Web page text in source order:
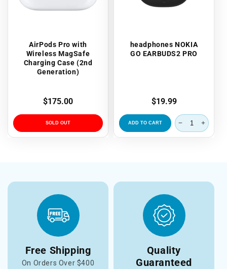
AirPods Pro with
Wireless MagSafe
Charging Case (2nd
Generation)
Regular
price
$175.00
SOLD OUT
headphones NOKIA
GO EARBUDS2 PRO
Regular
price
$19.99
ADD TO CART
Free Shipping
On Orders Over $400
Quality
Guaranteed